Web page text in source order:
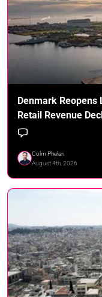
Denmark
Retail Revenue
Colm Phelan
August 4th, 2026